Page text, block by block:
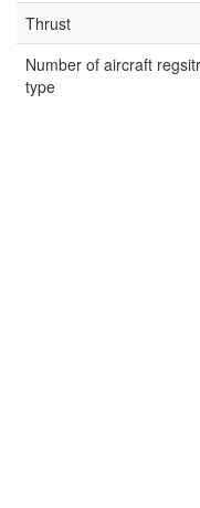
Thrust
Number of aircraft
type